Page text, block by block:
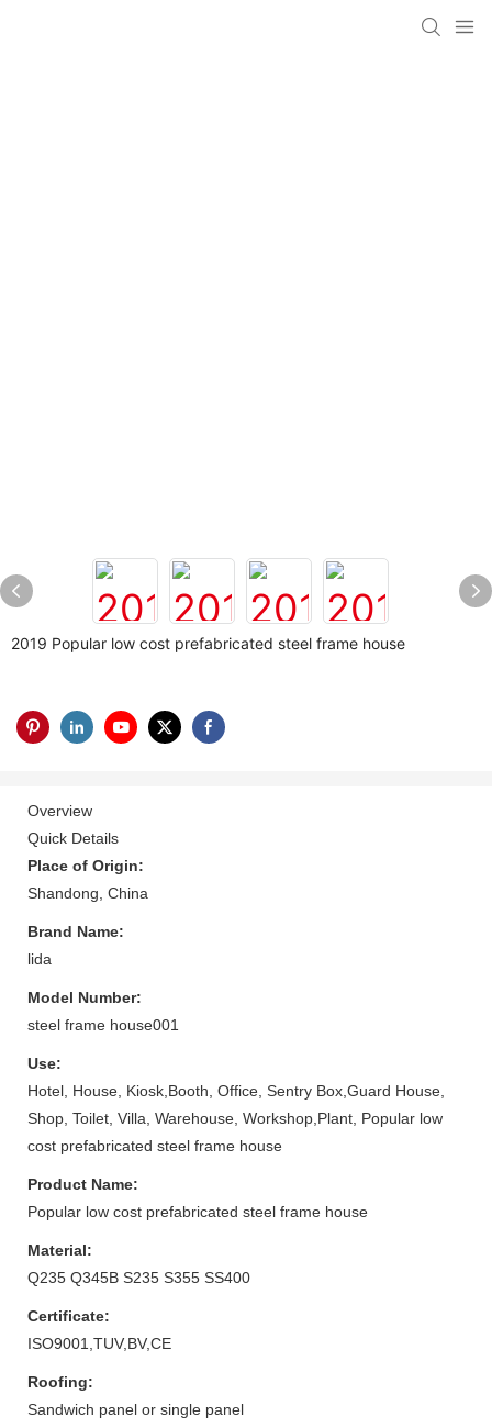
2019 Popular low cost prefabricated steel frame house
Overview
Quick Details
Place of Origin:
Shandong, China
Brand Name:
lida
Model Number:
steel frame house001
Use:
Hotel, House, Kiosk,Booth, Office, Sentry Box,Guard House,
Shop, Toilet, Villa, Warehouse, Workshop,Plant, Popular low
cost prefabricated steel frame house
Product Name:
Popular low cost prefabricated steel frame house
Material:
Q235 Q345B S235 S355 SS400
Certificate:
ISO9001,TUV,BV,CE
Roofing:
Sandwich panel or single panel